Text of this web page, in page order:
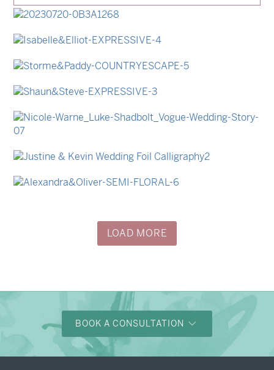
Hunter & Jana→
Lauren & Bren
Isabelle & Elliot
Storme & Patrick
Shaun & Steve
Nicole & Luke
Justine & Kevin
LOAD MORE
BOOK A CONSULTATION